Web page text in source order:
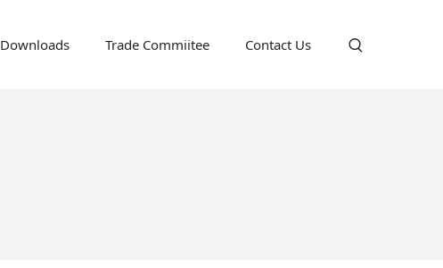
Downloads Trade Commiitee Contact Us